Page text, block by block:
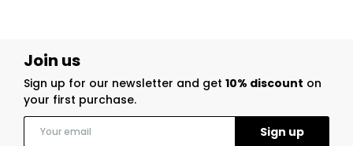
Join us
Sign up for our newsletter and get 10% discount on
your first purchase.